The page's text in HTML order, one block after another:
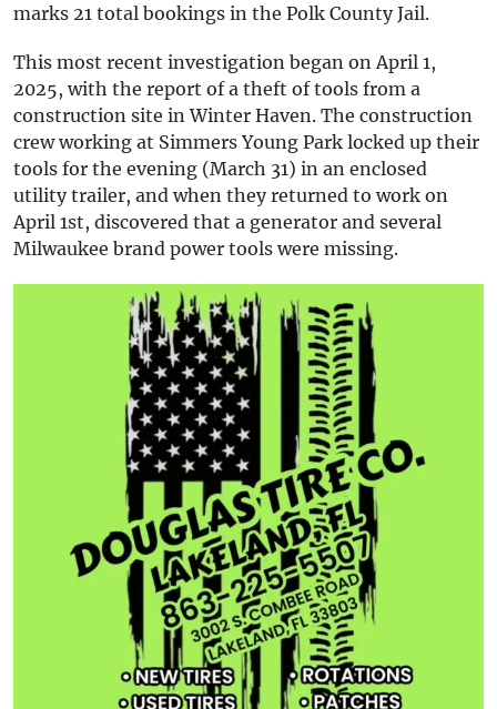
marks 21 total bookings in the Polk County Jail.
This most recent investigation began on April 1,
2025, with the report of a theft of tools from a
construction site in Winter Haven. The construction
crew working at Simmers Young Park locked up their
tools for the evening (March 31) in an enclosed
utility trailer, and when they returned to work on
April 1st, discovered that a generator and several
Milwaukee brand power tools were missing.